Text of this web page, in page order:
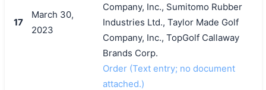
17
March 30,
2023
Company, Inc., Sumitomo Rubber
Industries Ltd., Taylor Made Golf
Company, Inc., TopGolf Callaway
Brands Corp.
Order (Text entry; no document
attached.)